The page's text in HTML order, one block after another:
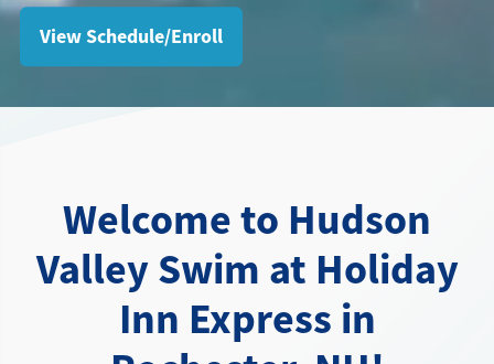
View Schedule/Enroll
Welcome to Hudson
Valley Swim at Holiday
Inn Express in